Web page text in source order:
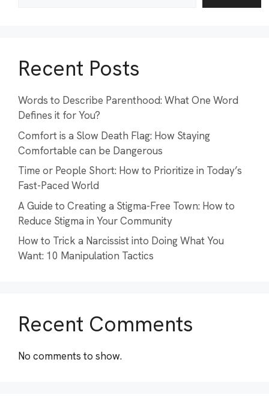
Recent Posts
Words to Describe Parenthood: What One Word
Defines it for You?
Comfort is a Slow Death Flag: How Staying
Comfortable can be Dangerous
Time or People Short: How to Prioritize in Today’s
Fast-Paced World
A Guide to Creating a Stigma-Free Town: How to
Reduce Stigma in Your Community
How to Trick a Narcissist into Doing What You
Want: 10 Manipulation Tactics
Recent Comments
No comments to show.